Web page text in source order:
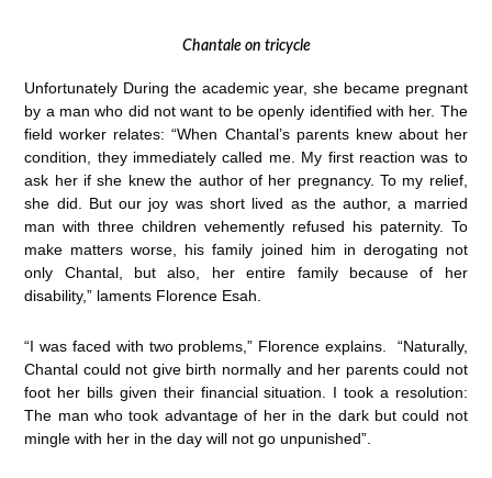
Chantale on tricycle
Unfortunately During the academic year, she became pregnant
by a man who did not want to be openly identified with her. The
field worker relates: “When Chantal’s parents knew about her
condition, they immediately called me. My first reaction was to
ask her if she knew the author of her pregnancy. To my relief,
she did. But our joy was short lived as the author, a married
man with three children vehemently refused his paternity. To
make matters worse, his family joined him in derogating not
only Chantal, but also, her entire family because of her
disability,” laments Florence Esah.
“I was faced with two problems,” Florence explains. “Naturally,
Chantal could not give birth normally and her parents could not
foot her bills given their financial situation. I took a resolution:
The man who took advantage of her in the dark but could not
mingle with her in the day will not go unpunished”.